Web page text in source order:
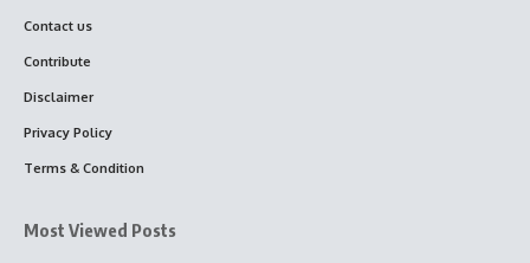
Contact us
Contribute
Disclaimer
Privacy Policy
Terms & Condition
Most Viewed Posts